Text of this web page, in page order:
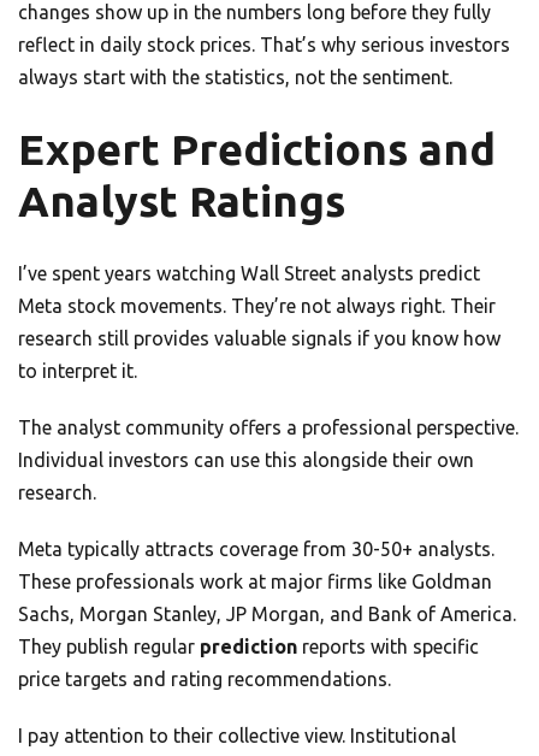
changes show up in the numbers long before they fully
reflect in daily stock prices. That’s why serious investors
always start with the statistics, not the sentiment.
Expert Predictions and
Analyst Ratings
I’ve spent years watching Wall Street analysts predict
Meta stock movements. They’re not always right. Their
research still provides valuable signals if you know how
to interpret it.
The analyst community offers a professional perspective.
Individual investors can use this alongside their own
research.
Meta typically attracts coverage from 30-50+ analysts.
These professionals work at major firms like Goldman
Sachs, Morgan Stanley, JP Morgan, and Bank of America.
They publish regular prediction reports with specific
price targets and rating recommendations.
I pay attention to their collective view. Institutional